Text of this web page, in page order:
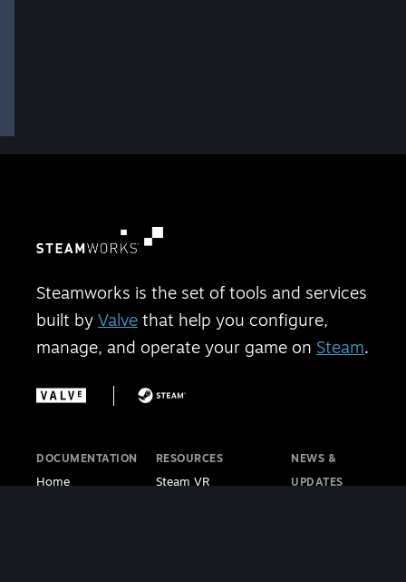
Steamworks is the set of tools and services
built by Valve that help you configure,
manage, and operate your game on Steam.
DOCUMENTATION
Home
RESOURCES
Steam VR
NEWS &
UPDATES